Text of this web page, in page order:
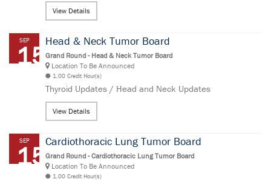
View Details
SEP
15Head & Neck Tumor Board
Grand Round - Head & Neck Tumor Board
Location To Be Announced
1.00 Credit Hour(s)
Thyroid Updates / Head and Neck Updates
View Details
SEP
15Cardiothoracic Lung Tumor Board
Grand Round - Cardiothoracic Lung Tumor Board
Location To Be Announced
1.00 Credit Hour(s)